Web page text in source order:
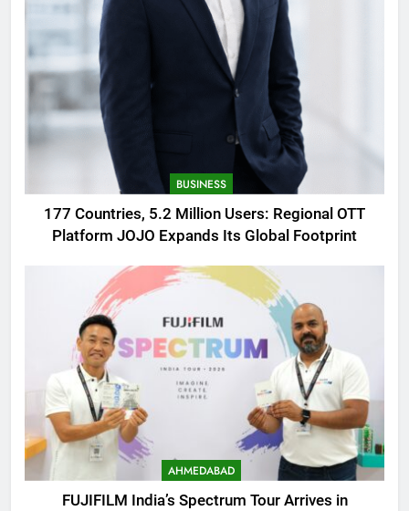
BUSINESS
177 Countries, 5.2 Million Users: Regional OTT
Platform JOJO Expands Its Global Footprint
AHMEDABAD
FUJIFILM India’s Spectrum Tour Arrives in